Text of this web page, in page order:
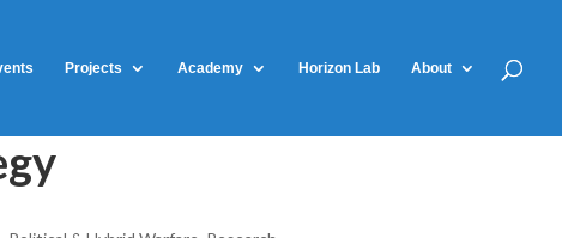
Projects Academy Horizon Lab About